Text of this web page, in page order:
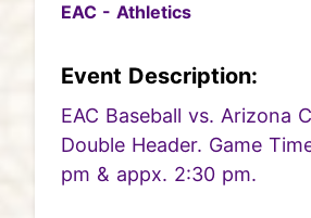
EAC - Athletics
Event Description:
EAC Baseball vs. Arizona
Double Header. Game
pm & appx. 2:30 pm.